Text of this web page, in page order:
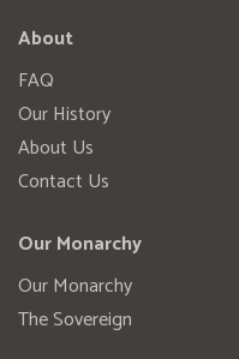
About
FAQ
Our History
About Us
Contact Us
Our Monarchy
Our Monarchy
The Sovereign